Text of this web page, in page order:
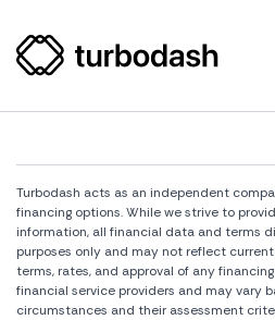
Turbodash acts as an independent
financing options. While we strive to
information, all financial data and terms
purposes only and may not reflect
terms, rates, and approval of any
financial service providers and may vary
circumstances and their assessment